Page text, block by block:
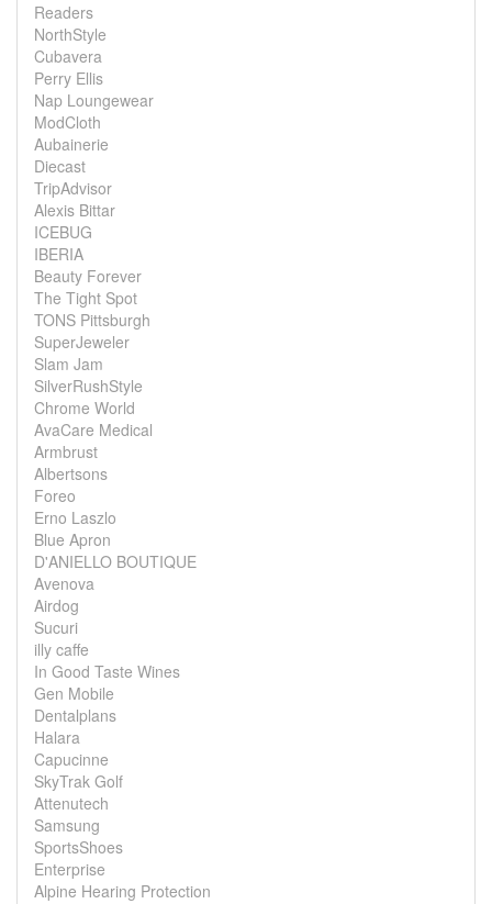
Readers
NorthStyle
Cubavera
Perry Ellis
Nap Loungewear
ModCloth
Aubainerie
Diecast
TripAdvisor
Alexis Bittar
ICEBUG
IBERIA
Beauty Forever
The Tight Spot
TONS Pittsburgh
SuperJeweler
Slam Jam
SilverRushStyle
Chrome World
AvaCare Medical
Armbrust
Albertsons
Foreo
Erno Laszlo
Blue Apron
D'ANIELLO BOUTIQUE
Avenova
Airdog
Sucuri
illy caffe
In Good Taste Wines
Gen Mobile
Dentalplans
Halara
Capucinne
SkyTrak Golf
Attenutech
Samsung
SportsShoes
Enterprise
Alpine Hearing Protection